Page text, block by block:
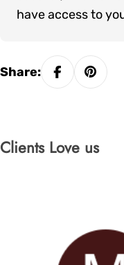
have access to
Share:
Clients Love us